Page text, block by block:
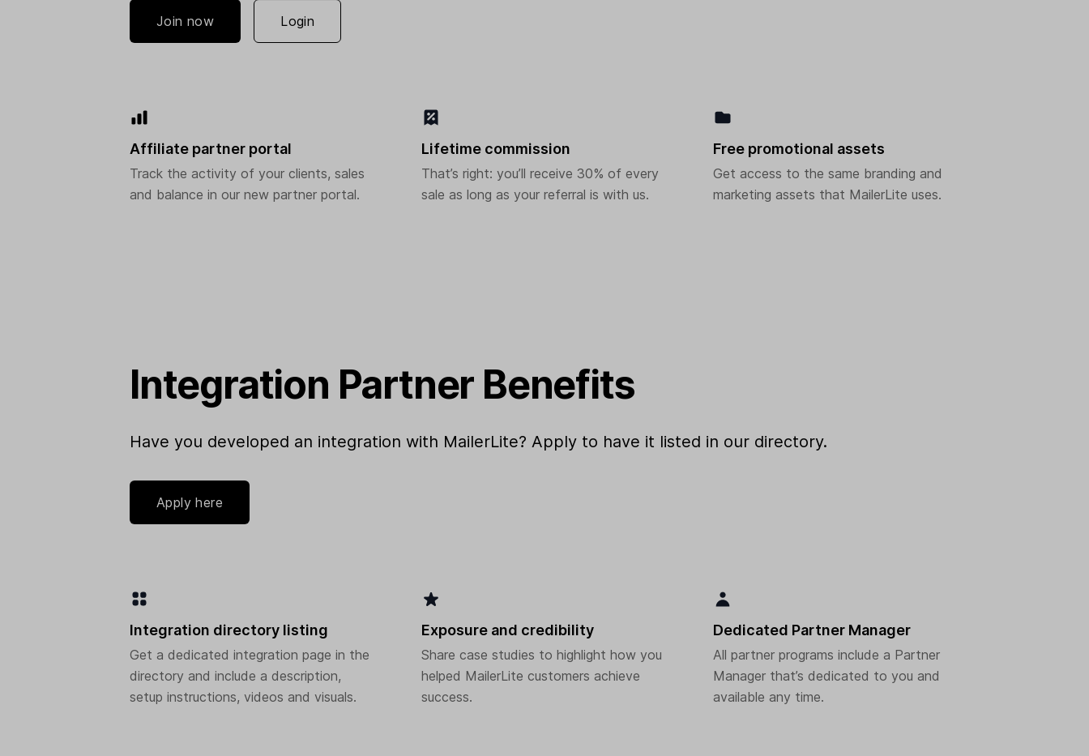
Join now Login
Affiliate partner portal
Track the activity of your clients, sales
and balance in our new partner portal.
Lifetime commission
That’s right: you’ll receive 30% of every
sale as long as your referral is with us.
Free promotional assets
Get access to the same branding and
marketing assets that MailerLite uses.
Integration Partner Benefits
Have you developed an integration with MailerLite? Apply to have it listed in our directory.
Apply here
Integration directory listing
Get a dedicated integration page in the
directory and include a description,
setup instructions, videos and visuals.
Exposure and credibility
Share case studies to highlight how you
helped MailerLite customers achieve
success.
Dedicated Partner Manager
All partner programs include a Partner
Manager that’s dedicated to you and
available any time.